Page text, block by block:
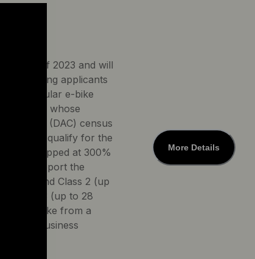
of 2023 and will
Qualifying applicants
a regular e-bike
People whose
(DAC) census
To qualify for the
is capped at 300%
will support the
only) and Class 2 (up
Class 3 (up to 28
a bike from a
with a business
More Details